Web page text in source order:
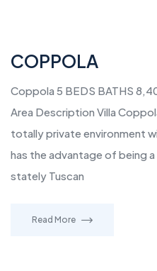
COPPOLA
Coppola 5 BEDS BATHS
Area Description Villa
totally private environment
has the advantage of being
stately Tuscan
Read More